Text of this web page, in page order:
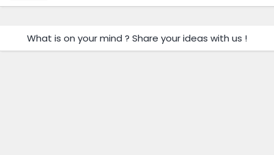
What is on your mind ? Share your ideas with us !